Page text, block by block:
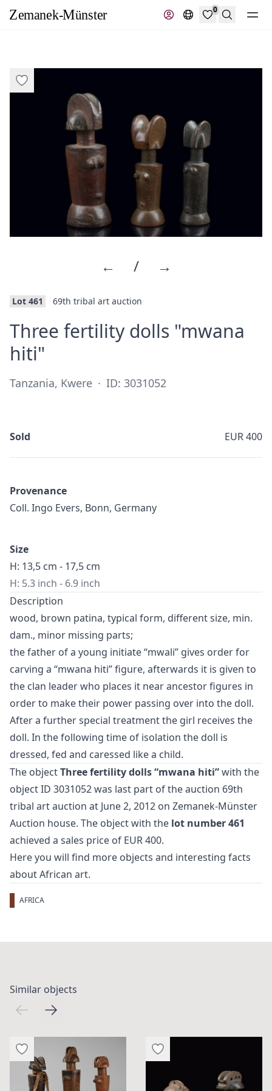
0
Search
← / →
Lot 461 69th tribal art auction
Three fertility dolls "mwana
hiti"
Tanzania, Kwere · ID: 3031052
Sold EUR 400
Provenance
Coll. Ingo Evers, Bonn, Germany
Size
H: 13,5 cm - 17,5 cm
H: 5.3 inch - 6.9 inch
Description
wood, brown patina, typical form, different size, min.
dam., minor missing parts;
the father of a young initiate “mwali” gives order for
carving a “mwana hiti” figure, afterwards it is given to
the clan leader who places it near ancestor figures in
order to make their power passing over into the doll.
After a further special treatment the girl receives the
doll. In the following time of isolation the doll is
dressed, fed and caressed like a child.
The objectThree fertility dolls “mwana hiti”with the
object ID 3031052 was last part of the auction 69th
tribal art auction at June 2, 2012 on Zemanek-Münster
Auction house. The object with the lot number 461
achieved a sales price of EUR 400.
Here you will find more objects and interesting facts
aboutAfrican art.
AFRICA
Similar objects